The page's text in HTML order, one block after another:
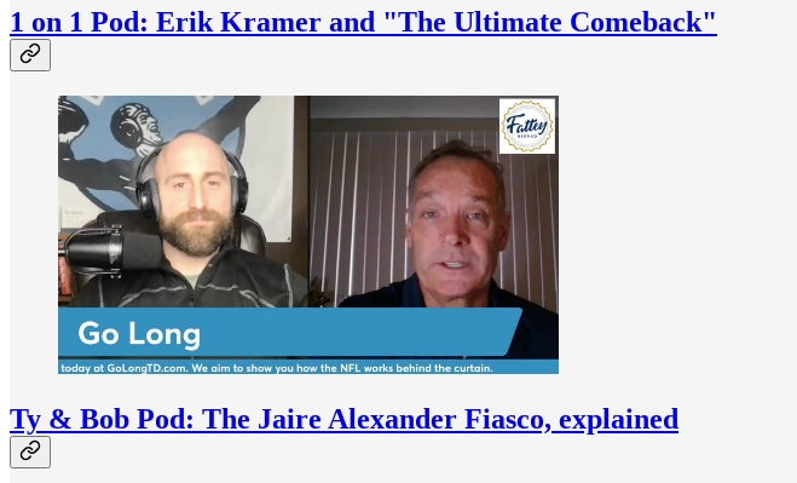
1 on 1 Pod: Erik Kramer and "The Ultimate Comeback"
Ty & Bob Pod: The Jaire Alexander Fiasco, explained